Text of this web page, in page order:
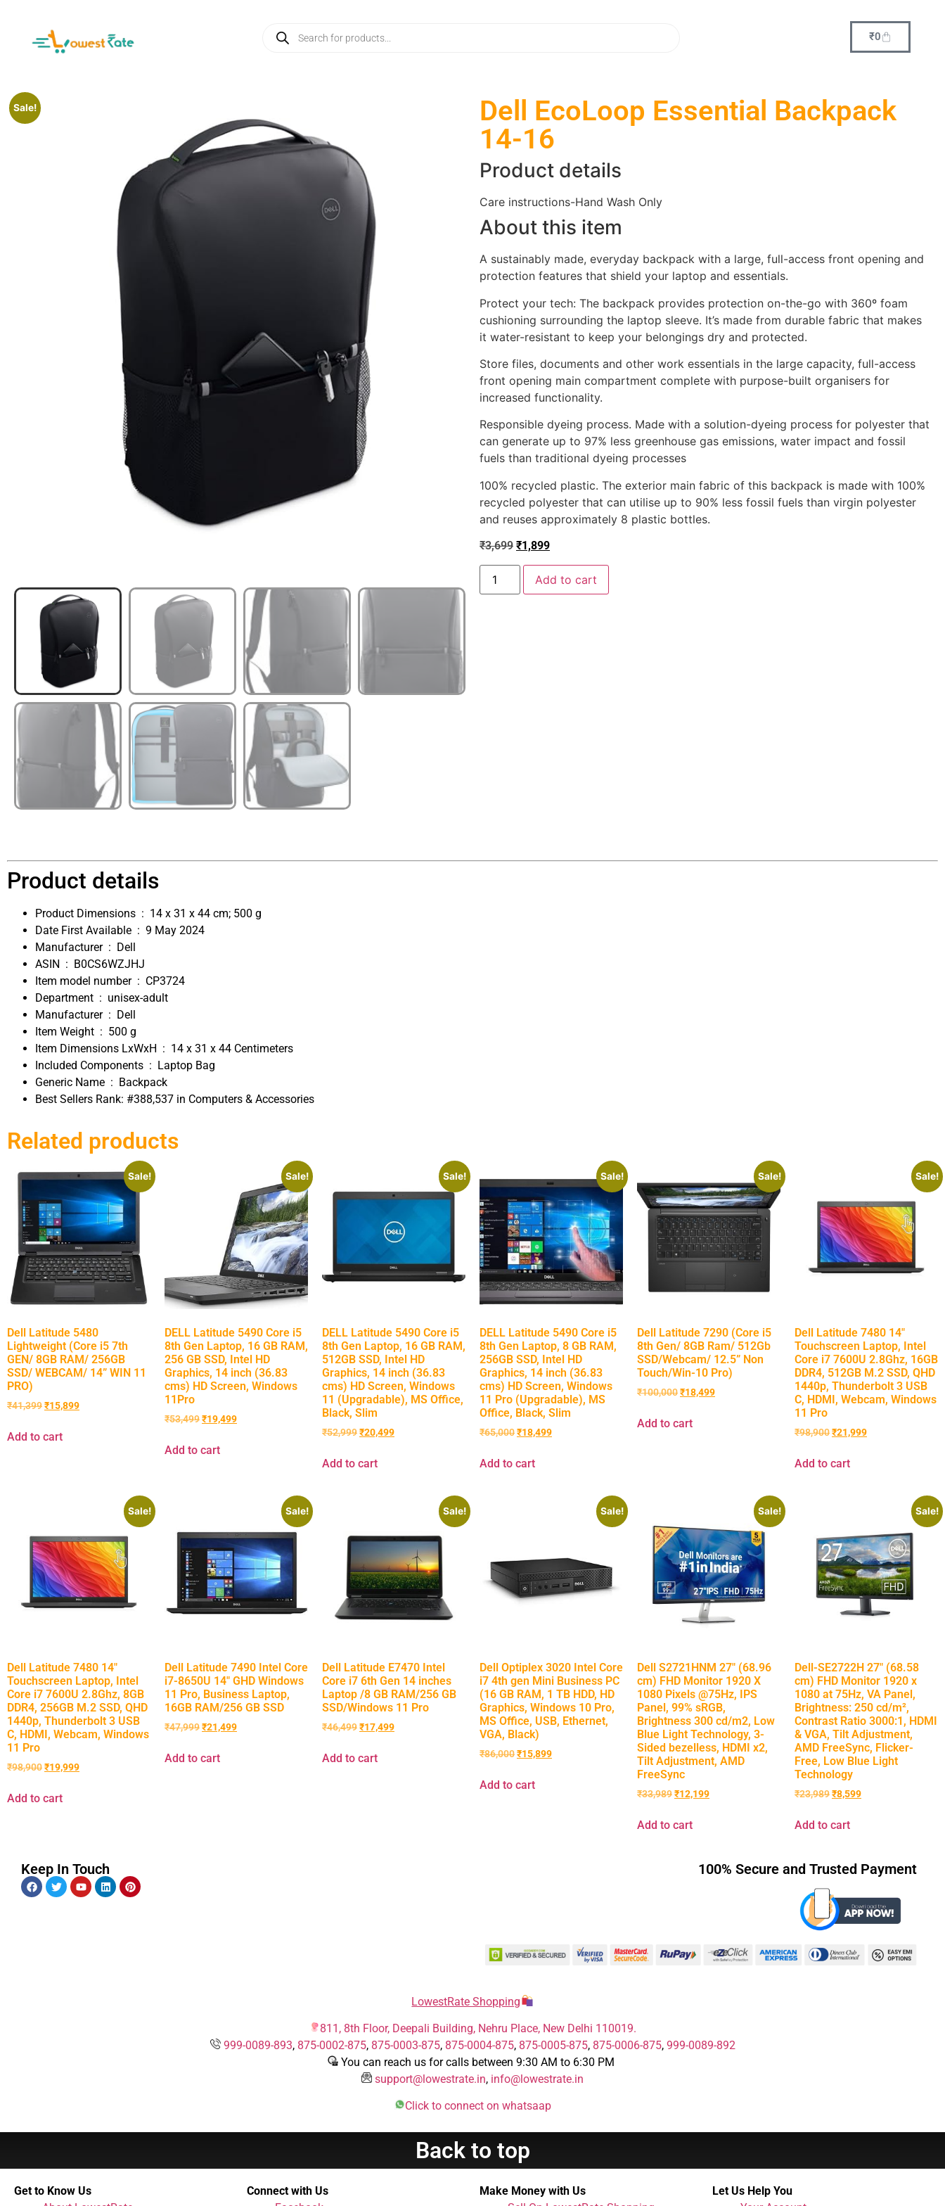
₹0
Sale!
Dell EcoLoop Essential Backpack
14-16
Product details
Care instructions-Hand Wash Only
About this item
A sustainably made, everyday backpack with a large, full-access front opening and
protection features that shield your laptop and essentials.
Protect your tech: The backpack provides protection on-the-go with 360º foam
cushioning surrounding the laptop sleeve. It’s made from durable fabric that makes
it water-resistant to keep your belongings dry and protected.
Store files, documents and other work essentials in the large capacity, full-access
front opening main compartment complete with purpose-built organisers for
increased functionality.
Responsible dyeing process. Made with a solution-dyeing process for polyester that
can generate up to 97% less greenhouse gas emissions, water impact and fossil
fuels than traditional dyeing processes
100% recycled plastic. The exterior main fabric of this backpack is made with 100%
recycled polyester that can utilise up to 90% less fossil fuels than virgin polyester
and reuses approximately 8 plastic bottles.
₹3,699 ₹1,899
Add to cart
Product details
Product Dimensions ‏ : ‎ 14 x 31 x 44 cm; 500 g
Date First Available ‏ : ‎ 9 May 2024
Manufacturer ‏ : ‎ Dell
ASIN ‏ : ‎ B0CS6WZJHJ
Item model number ‏ : ‎ CP3724
Department ‏ : ‎ unisex-adult
Manufacturer ‏ : ‎ Dell
Item Weight ‏ : ‎ 500 g
Item Dimensions LxWxH ‏ : ‎ 14 x 31 x 44 Centimeters
Included Components ‏ : ‎ Laptop Bag
Generic Name ‏ : ‎ Backpack
Best Sellers Rank: #388,537 in Computers & Accessories
Related products
Sale!
Dell Latitude 5480
Lightweight (Core i5 7th
GEN/ 8GB RAM/ 256GB
SSD/ WEBCAM/ 14” WIN 11
PRO)
₹41,399₹15,899
Add to cart
Sale!
DELL Latitude 5490 Core i5
8th Gen Laptop, 16 GB RAM,
256 GB SSD, Intel HD
Graphics, 14 inch (36.83
cms) HD Screen, Windows
11Pro
₹53,499₹19,499
Add to cart
Sale!
DELL Latitude 5490 Core i5
8th Gen Laptop, 16 GB RAM,
512GB SSD, Intel HD
Graphics, 14 inch (36.83
cms) HD Screen, Windows
11 (Upgradable), MS Office,
Black, Slim
₹52,999₹20,499
Add to cart
Sale!
DELL Latitude 5490 Core i5
8th Gen Laptop, 8 GB RAM,
256GB SSD, Intel HD
Graphics, 14 inch (36.83
cms) HD Screen, Windows
11 Pro (Upgradable), MS
Office, Black, Slim
₹65,000₹18,499
Add to cart
Sale!
Dell Latitude 7290 (Core i5
8th Gen/ 8GB Ram/ 512Gb
SSD/Webcam/ 12.5” Non
Touch/Win-10 Pro)
₹100,000₹18,499
Add to cart
Sale!
Dell Latitude 7480 14″
Touchscreen Laptop, Intel
Core i7 7600U 2.8Ghz, 16GB
DDR4, 512GB M.2 SSD, QHD
1440p, Thunderbolt 3 USB
C, HDMI, Webcam, Windows
11 Pro
₹98,900₹21,999
Add to cart
Sale!
Dell Latitude 7480 14″
Touchscreen Laptop, Intel
Core i7 7600U 2.8Ghz, 8GB
DDR4, 256GB M.2 SSD, QHD
1440p, Thunderbolt 3 USB
C, HDMI, Webcam, Windows
11 Pro
₹98,900₹19,999
Add to cart
Sale!
Dell Latitude 7490 Intel Core
i7-8650U 14″ GHD Windows
11 Pro, Business Laptop,
16GB RAM/256 GB SSD
₹47,999₹21,499
Add to cart
Sale!
Dell Latitude E7470 Intel
Core i7 6th Gen 14 inches
Laptop /8 GB RAM/256 GB
SSD/Windows 11 Pro
₹46,499₹17,499
Add to cart
Sale!
Dell Optiplex 3020 Intel Core
i7 4th gen Mini Business PC
(16 GB RAM, 1 TB HDD, HD
Graphics, Windows 10 Pro,
MS Office, USB, Ethernet,
VGA, Black)
₹86,000₹15,899
Add to cart
Sale!
Dell S2721HNM 27″ (68.96
cm) FHD Monitor 1920 X
1080 Pixels @75Hz, IPS
Panel, 99% sRGB,
Brightness 300 cd/m2, Low
Blue Light Technology, 3-
Sided bezelless, HDMI x2,
Tilt Adjustment, AMD
FreeSync
₹33,989₹12,199
Add to cart
Sale!
Dell-SE2722H 27″ (68.58
cm) FHD Monitor 1920 x
1080 at 75Hz, VA Panel,
Brightness: 250 cd/m²,
Contrast Ratio 3000:1, HDMI
& VGA, Tilt Adjustment,
AMD FreeSync, Flicker-
Free, Low Blue Light
Technology
₹23,989₹8,599
Add to cart
Keep In Touch 100% Secure and Trusted Payment
LowestRate Shopping
811, 8th Floor, Deepali Building, Nehru Place, New Delhi 110019.
999-0089-893, 875-0002-875, 875-0003-875, 875-0004-875, 875-0005-875, 875-0006-875, 999-0089-892
You can reach us for calls between 9:30 AM to 6:30 PM
support@lowestrate.in, info@lowestrate.in
Click to connect on whatsaap
Back to top
Get to Know Us
Connect with Us
Make Money with Us
Let Us Help You